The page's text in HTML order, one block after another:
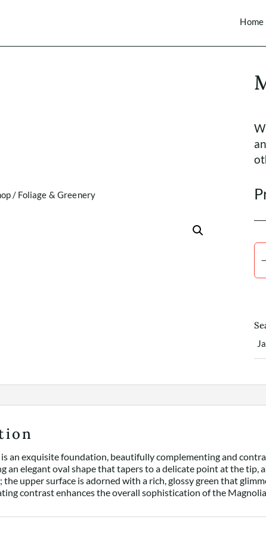
Home
/ Foliage & Greenery
an exquisite foundation, beautifully complementing and
an elegant oval shape that tapers to a delicate point at the tip,
upper surface is adorned with a rich, glossy green that
contrast enhances the overall sophistication of the